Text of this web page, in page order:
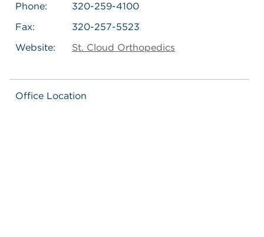
Phone:
320-259-4100
Fax:
320-257-5523
Website:
St. Cloud Orthopedics
Office Location